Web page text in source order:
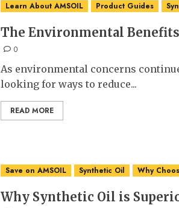
Learn About AMSOIL Product Guides
The Environmental
0
As environmental concerns
looking for ways to reduce...
READ MORE
Save on AMSOIL Synthetic Oil Why
Why Synthetic Oil is